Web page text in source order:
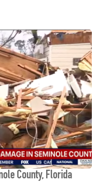
County, Florida